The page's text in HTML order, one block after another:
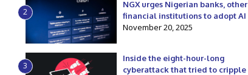
2
NGX urges Nigerian banks, other
financial institutions to adopt AI
November 20, 2025
3
Inside the eight-hour-long
cyberattack that tried to cripple